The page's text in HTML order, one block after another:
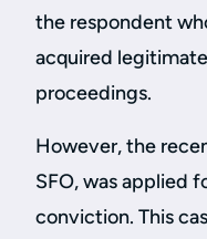
the respondent
acquired
proceedings.
However, the
SFO, was applied
conviction. This